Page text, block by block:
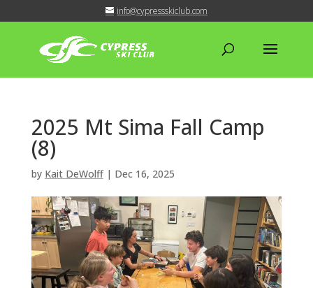
info@cypressskiclub.com
2025 Mt Sima Fall Camp
(8)
by Kait DeWolff| Dec 16, 2025